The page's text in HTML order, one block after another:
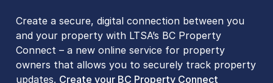
Create a secure, digital connection between you
and your property with LTSA’s BC Property
Connect – a new online service for property
owners that allows you to securely track property
updates. Create your BC Property Connect
Please be aware that LTSA’s Land Title Office front
counters are open 9 am – 3 pm, Monday to Friday
by appointment only. Many common transactions
arenow available online. To book an in-person